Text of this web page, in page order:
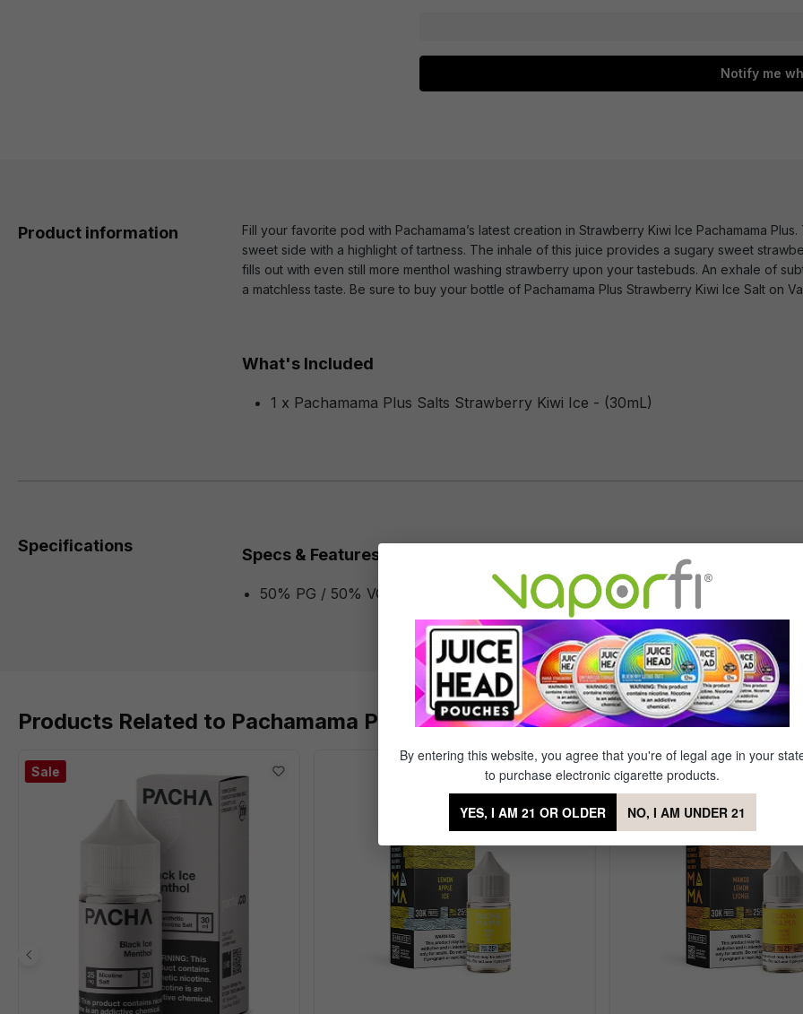
Notify me
Product information
Fill your favorite pod with Pachamama’s latest creation in Strawberry Kiwi Ice Pachamama
sweet side with a highlight of tartness. The inhale of this juice provides a sugary sweet
fills out with even still more menthol washing strawberry upon your tastebuds. An exhale of
a matchless taste. Be sure to buy your bottle of Pachamama Plus Strawberry Kiwi Ice Salt on
What's Included
1 x Pachamama Plus Salts Strawberry Kiwi Ice - (30mL)
Specifications Specs & Features
50% PG / 50% VG Flavor Profile: Strawberry,
Products Related to Pachamama Plus Salts Strawberry Kiwi Ice
Sale
By entering this website, you agree that you're of legal age in your
to purchase electronic cigarette products.
YES, I AM 21 OR OLDER NO, I AM UNDER 21